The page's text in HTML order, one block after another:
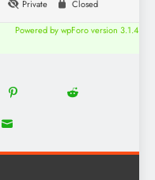
Private Closed
Powered by wpForo version 3.1.4
Share
on
Share
Share